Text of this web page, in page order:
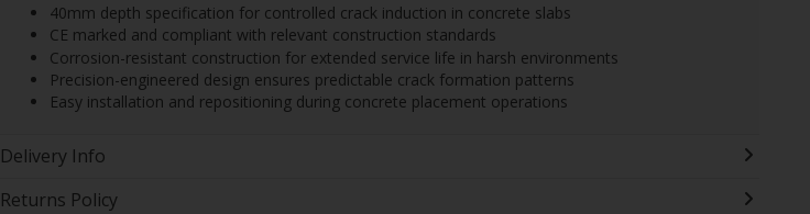
40mm depth specification for controlled crack induction in concrete slabs
CE marked and compliant with relevant construction standards
Corrosion-resistant construction for extended service life in harsh environments
Precision-engineered design ensures predictable crack formation patterns
Easy installation and repositioning during concrete placement operations
Delivery Info
Returns Policy